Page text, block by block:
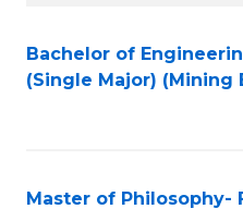
Search
Results
Bachelor of
(Single Major) (Mining
Master of Philosophy-